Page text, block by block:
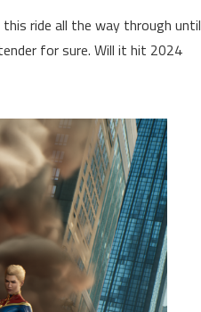
ride all the way through until
for sure. Will it hit 2024